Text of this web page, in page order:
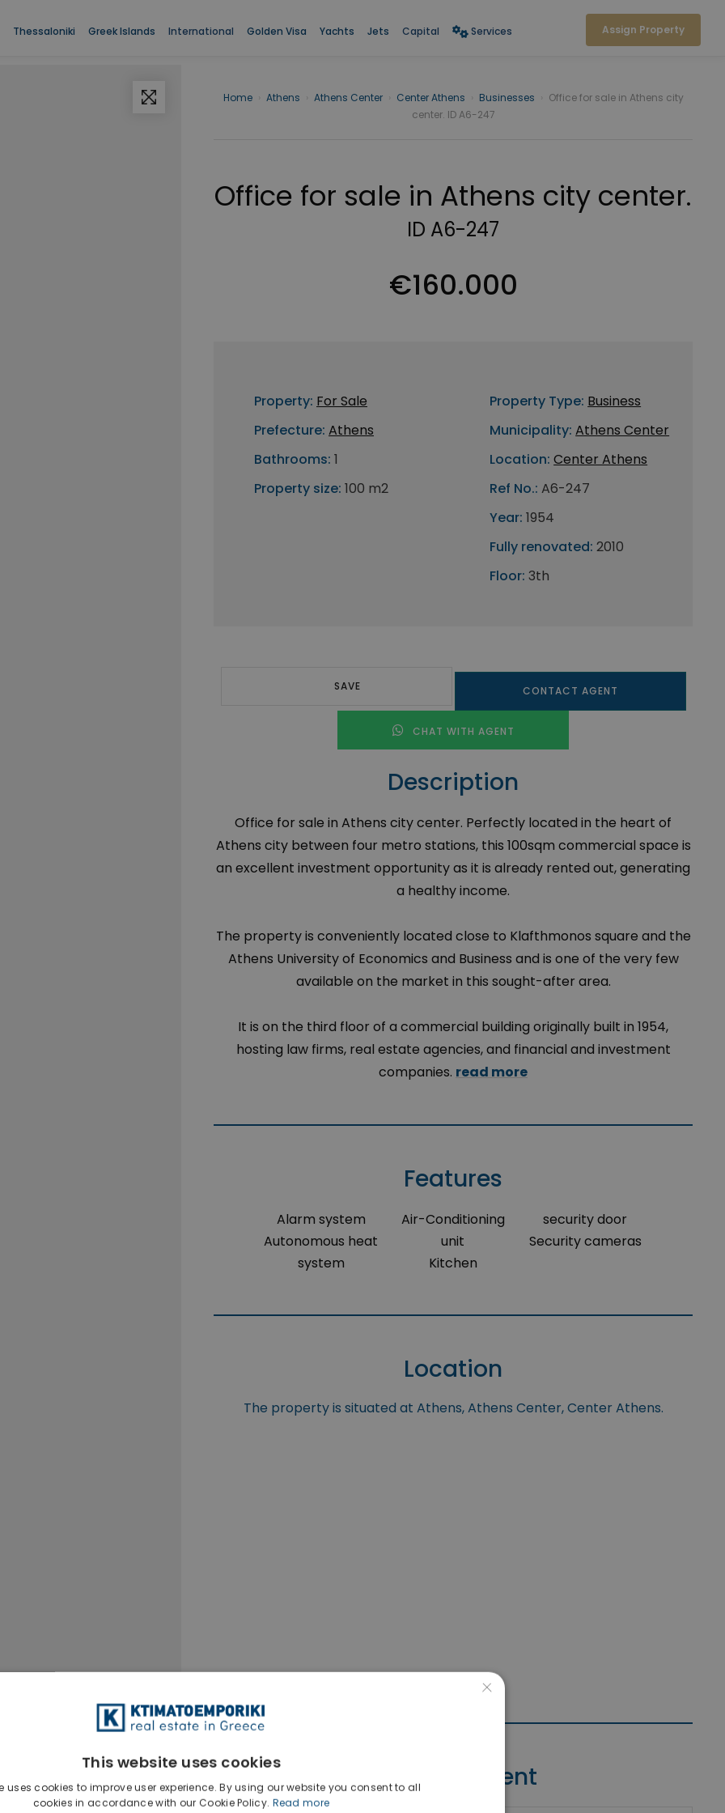
Thessaloniki Greek Islands International Golden Visa Yachts Jets Capital Services Assign Property
Home Athens Athens Center Center Athens Businesses
Office for sale in Athens city
center. ID A6-247
Office for sale in Athens city center.
ID A6-247
€160.000
Property: For Sale
Prefecture: Athens
Bathrooms: 1
Property size: 100 m2
Property Type: Business
Municipality: Athens Center
Location: Center Athens
Ref No.: A6-247
Year: 1954
Fully renovated: 2010
Floor: 3th
SAVE CONTACT AGENT
CHAT WITH AGENT
Description
Office for sale in Athens city center. Perfectly located in the heart of
Athens city between four metro stations, this 100sqm commercial space is
an excellent investment opportunity as it is already rented out, generating
a healthy income.
The property is conveniently located close to Klafthmonos square and the
Athens University of Economics and Business and is one of the very few
available on the market in this sought-after area.
It is on the third floor of a commercial building originally built in 1954,
hosting law firms, real estate agencies, and financial and investment
companies. read more
Features
Alarm system
Autonomous heat
system
Air-Conditioning
unit
Kitchen
security door
Security cameras
Location
The property is situated at Athens, Athens Center, Center Athens.
Contact Agent
×
This website uses cookies
uses cookies to improve user experience. By using our website you consent to all
cookies in accordance with our Cookie Policy. Read more